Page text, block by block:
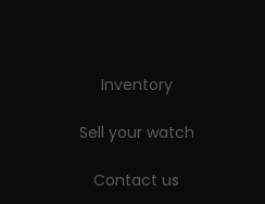
Inventory
Sell your watch
Contact us